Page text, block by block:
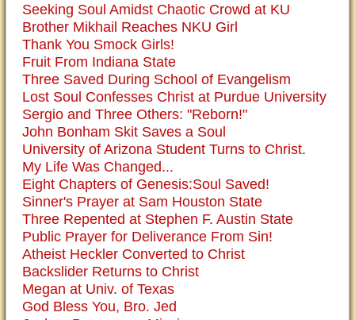
Seeking Soul Amidst Chaotic Crowd at KU
Brother Mikhail Reaches NKU Girl
Thank You Smock Girls!
Fruit From Indiana State
Three Saved During School of Evangelism
Lost Soul Confesses Christ at Purdue University
Sergio and Three Others: "Reborn!"
John Bonham Skit Saves a Soul
University of Arizona Student Turns to Christ.
My Life Was Changed...
Eight Chapters of Genesis:Soul Saved!
Sinner's Prayer at Sam Houston State
Three Repented at Stephen F. Austin State
Public Prayer for Deliverance From Sin!
Atheist Heckler Converted to Christ
Backslider Returns to Christ
Megan at Univ. of Texas
God Bless You, Bro. Jed